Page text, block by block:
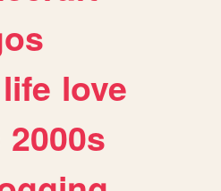
life love
2000s